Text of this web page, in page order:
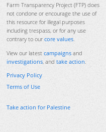
Farm Transparency Project (FTP) does
not condone or encourage the use of
this resource for illegal purposes
including trespass, or for any use
contrary to our core values
View our latest campaigns and
investigations , and take action
Privacy Policy
Terms of Use
Take action for Palestine